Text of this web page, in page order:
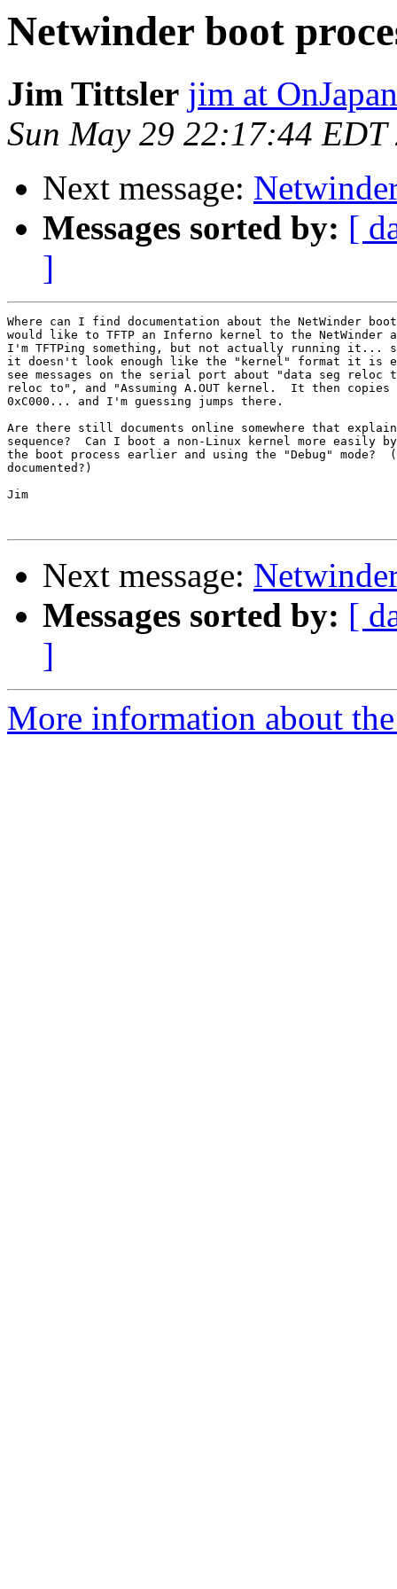
Netwinder boot
Jim Tittsler jim at
Sun May 29 22:17:44 EDT
Next message:
Messages sorted by: [
]
Where can I find documentation about the NetWinder
would like to TFTP an Inferno kernel to the
I'm TFTPing something, but not actually running it...
it doesn't look enough like the "kernel" format it
see messages on the serial port about "data seg
reloc to", and "Assuming A.OUT kernel.  It then
0xC000... and I'm guessing jumps there.
Are there still documents online somewhere that
sequence?  Can I boot a non-Linux kernel more
the boot process earlier and using the "Debug"
documented?)
Jim
Next message:
Messages sorted by: [
]
More information about